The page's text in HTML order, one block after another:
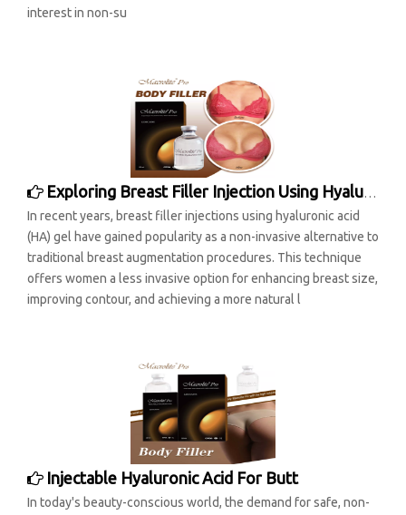
interest in non-su
Exploring Breast Filler Injection Using Hyaluronic Acid Gel: A Comprehensive Analysis
In recent years, breast filler injections using hyaluronic acid
(HA) gel have gained popularity as a non-invasive alternative to
traditional breast augmentation procedures. This technique
offers women a less invasive option for enhancing breast size,
improving contour, and achieving a more natural l
Injectable Hyaluronic Acid For Butt
In today's beauty-conscious world, the demand for safe, non-